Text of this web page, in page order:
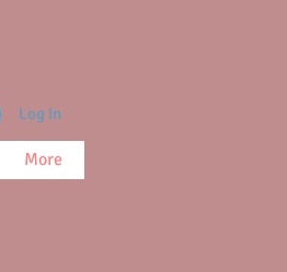
More
Log In